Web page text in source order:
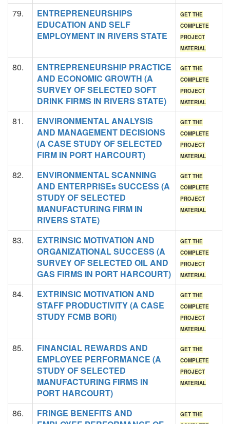
79.
ENTREPRENEURSHIPS
EDUCATION AND SELF
EMPLOYMENT IN RIVERS STATE
GET THE
COMPLETE
PROJECT
MATERIAL
80.
ENTREPRENEURSHIP PRACTICE
AND ECONOMIC GROWTH (A
SURVEY OF SELECTED SOFT
DRINK FIRMS IN RIVERS STATE)
GET THE
COMPLETE
PROJECT
MATERIAL
81.
ENVIRONMENTAL ANALYSIS
AND MANAGEMENT DECISIONS
(A CASE STUDY OF SELECTED
FIRM IN PORT HARCOURT)
GET THE
COMPLETE
PROJECT
MATERIAL
82.
ENVIRONMENTAL SCANNING
AND ENTERPRISEs SUCCESS (A
STUDY OF SELECTED
MANUFACTURING FIRM IN
RIVERS STATE)
GET THE
COMPLETE
PROJECT
MATERIAL
83.
EXTRINSIC MOTIVATION AND
ORGANIZATIONAL SUCCESS (A
SURVEY OF SELECTED OIL AND
GAS FIRMS IN PORT HARCOURT)
GET THE
COMPLETE
PROJECT
MATERIAL
84.
EXTRINSIC MOTIVATION AND
STAFF PRODUCTIVITY (A CASE
STUDY FCMB BORI)
GET THE
COMPLETE
PROJECT
MATERIAL
85.
FINANCIAL REWARDS AND
EMPLOYEE PERFORMANCE (A
STUDY OF SELECTED
MANUFACTURING FIRMS IN
PORT HARCOURT)
GET THE
COMPLETE
PROJECT
MATERIAL
86.
FRINGE BENEFITS AND
GET THE